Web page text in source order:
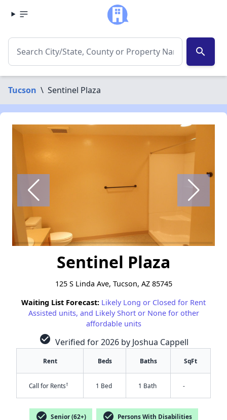
search
Tucson \ Sentinel Plaza
Sentinel Plaza
125 S Linda Ave, Tucson, AZ 85745
Waiting List Forecast: Likely Long or Closed for Rent
Assisted units, and Likely Short or None for other
affordable units
check_circle Verified for 2026 by Joshua Cappell
Rent Beds Baths SqFt
Call for Rents† 1 Bed 1 Bath -
check_circle Senior (62+) check_circle Persons With Disabilities